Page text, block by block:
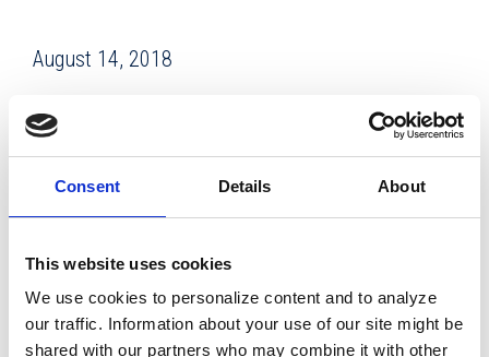
Consent Details About
This website uses cookies
We use cookies to personalize content and to analyze
our traffic. Information about your use of our site might be
shared with our partners who may combine it with other
August 14, 2018
Facing a major capital investment in order to expand its
Dade County FCU is a 79-year-old credit
union with more than 95,000 members,
assets of $774.5 million, and a dozen branches. It serves